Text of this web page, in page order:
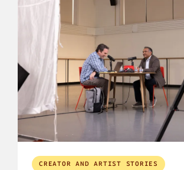
CREATOR AND ARTIST STORIES